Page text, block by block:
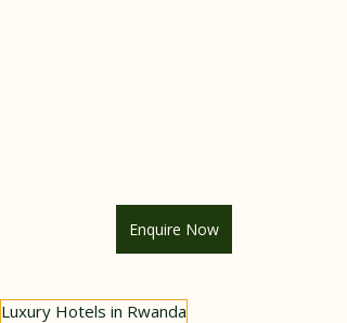
Enquire Now
Luxury Hotels in Rwanda